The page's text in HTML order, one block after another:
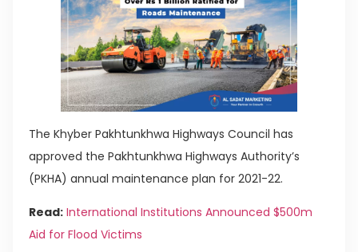
The Khyber Pakhtunkhwa Highways Council has
approved the Pakhtunkhwa Highways Authority’s
(PKHA) annual maintenance plan for 2021-22.
Read: International Institutions Announced $500m
Aid for Flood Victims